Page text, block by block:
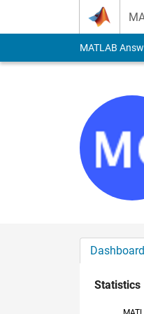
MATLAB
Dashboard
Statistics